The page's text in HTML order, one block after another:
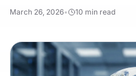
March 26, 2026• 10 min read